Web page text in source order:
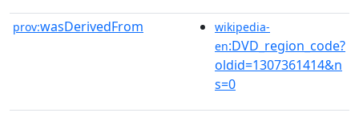
prov:wasDerivedFrom
wikipedia-
en:DVD_region_code?
oldid=1307361414&n
s=0